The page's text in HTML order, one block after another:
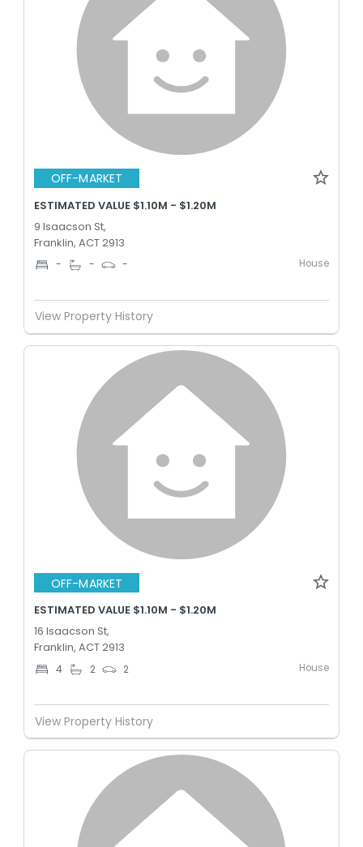
OFF-MARKET
ESTIMATED VALUE $1.10M - $1.20M
9 Isaacson St,
Franklin, ACT 2913
- - - House
View Property History
OFF-MARKET
ESTIMATED VALUE $1.10M - $1.20M
16 Isaacson St,
Franklin, ACT 2913
4 2 2 House
View Property History